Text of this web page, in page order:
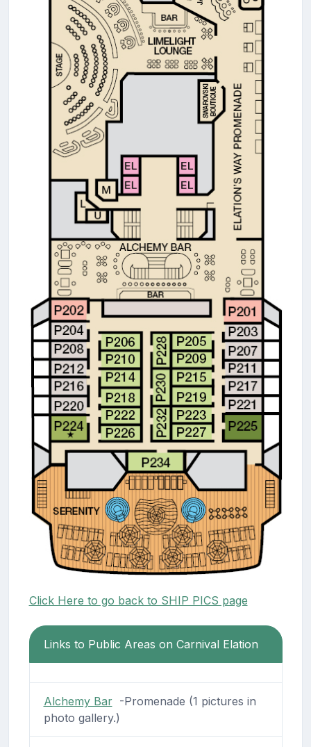
Click Here to go back to SHIP PICS page
Links to Public Areas on Carnival Elation
Alchemy Bar-Promenade (1 pictures in
photo gallery.)